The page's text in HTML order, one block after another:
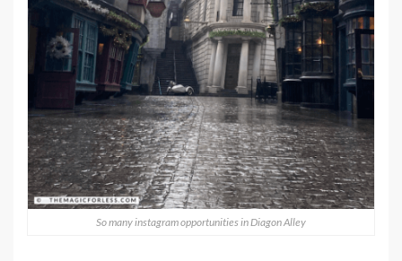
So many instagram opportunities in Diagon Alley